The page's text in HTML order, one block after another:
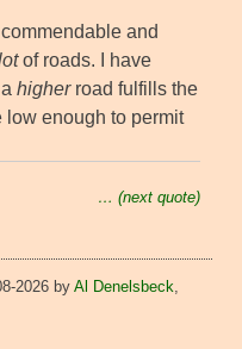
and
of roads. I have
higherroad fulfills the
low enough to permit
… (next quote)
2026 by Al Denelsbeck,